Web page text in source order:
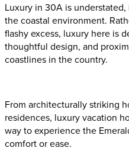
Luxury in 30A is
the coastal environment.
flashy excess, luxury here is
thoughtful design, and
coastlines in the country.
From architecturally striking
residences, luxury vacation
way to experience the
comfort or ease.